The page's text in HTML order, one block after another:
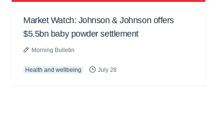
Market Watch: Johnson & Johnson offers
$5.5bn baby powder settlement
Morning Bulletin
Health and wellbeing July 28